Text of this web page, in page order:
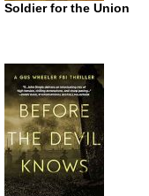
Soldier for the Union